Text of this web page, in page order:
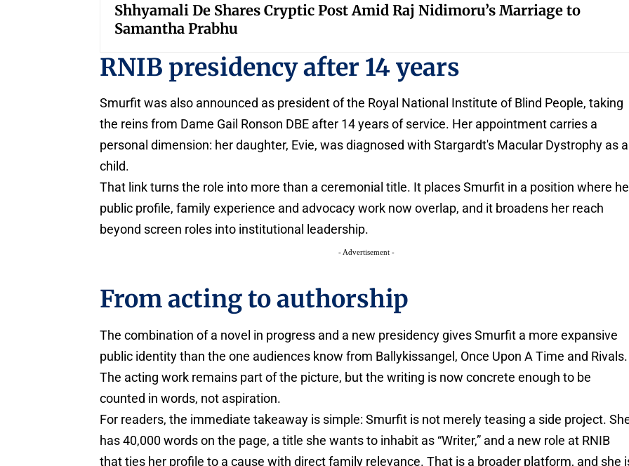
Shhyamali De Shares Cryptic Post Amid Raj Nidimoru’s Marriage to
Samantha Prabhu
RNIB presidency after 14 years
Smurfit was also announced as president of the Royal National Institute of Blind People, taking
the reins from Dame Gail Ronson DBE after 14 years of service. Her appointment carries a
personal dimension: her daughter, Evie, was diagnosed with Stargardt's Macular Dystrophy as a
child.
That link turns the role into more than a ceremonial title. It places Smurfit in a position where
public profile, family experience and advocacy work now overlap, and it broadens her reach
beyond screen roles into institutional leadership.
- Advertisement -
From acting to authorship
The combination of a novel in progress and a new presidency gives Smurfit a more expansive
public identity than the one audiences know from Ballykissangel, Once Upon A Time and Rivals.
The acting work remains part of the picture, but the writing is now concrete enough to be
counted in words, not aspiration.
For readers, the immediate takeaway is simple: Smurfit is not merely teasing a side project.
has 40,000 words on the page, a title she wants to inhabit as “Writer,” and a new role at RNIB
that ties her profile to a cause with direct family relevance. That is a broader platform, and she